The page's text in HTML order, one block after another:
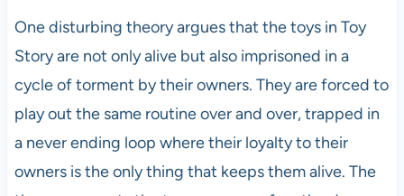
One disturbing theory argues that the toys in Toy
Story are not only alive but also imprisoned in a
cycle of torment by their owners. They are forced to
play out the same routine over and over, trapped in
a never ending loop where their loyalty to their
owners is the only thing that keeps them alive. The